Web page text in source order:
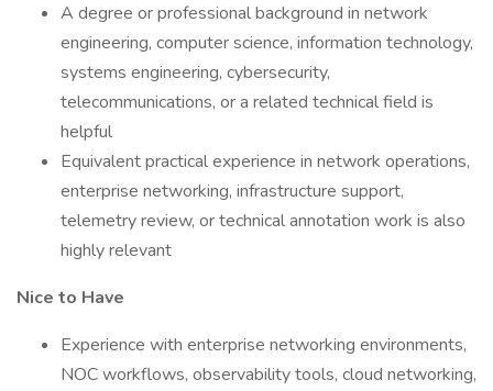
A degree or professional background in network
engineering, computer science, information technology,
systems engineering, cybersecurity,
telecommunications, or a related technical field is
helpful
Equivalent practical experience in network operations,
enterprise networking, infrastructure support,
telemetry review, or technical annotation work is also
highly relevant
Nice to Have
Experience with enterprise networking environments,
NOC workflows, observability tools, cloud networking,